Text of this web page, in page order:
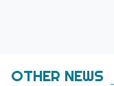
OTHER NEWS